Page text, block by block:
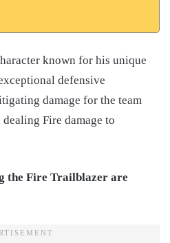
known for his unique
defensive
damage for the team
Fire damage to
the Fire Trailblazer are